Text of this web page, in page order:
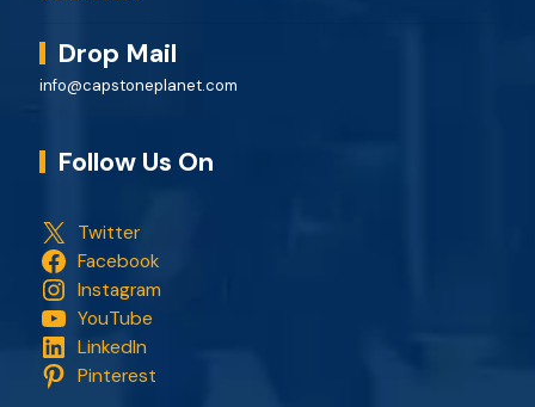
Drop Mail
info@capstoneplanet.com
Follow Us On
Twitter
Facebook
Instagram
YouTube
LinkedIn
Pinterest